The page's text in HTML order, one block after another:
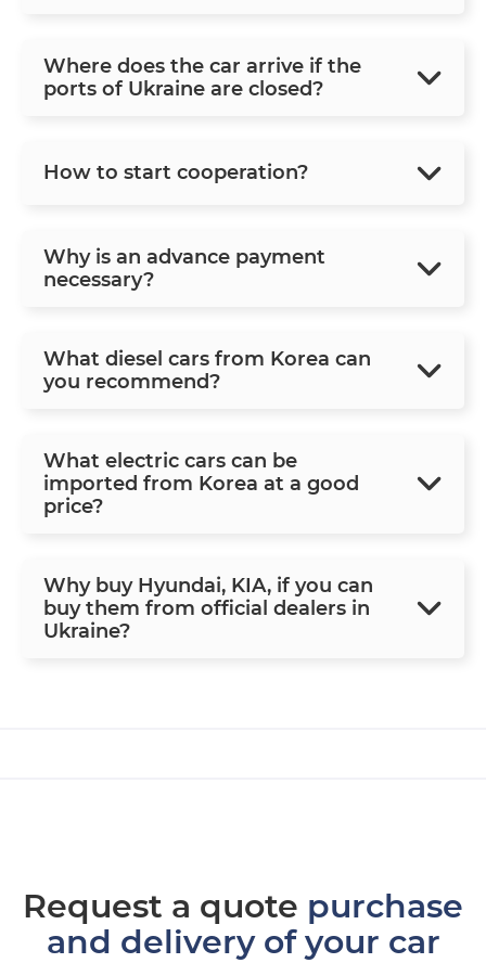
Where does the car arrive if the
ports of Ukraine are closed?
How to start cooperation?
Why is an advance payment
necessary?
What diesel cars from Korea can
you recommend?
What electric cars can be
imported from Korea at a good
price?
Why buy Hyundai, KIA, if you can
buy them from official dealers in
Ukraine?
Request a quote purchase
and delivery of your car